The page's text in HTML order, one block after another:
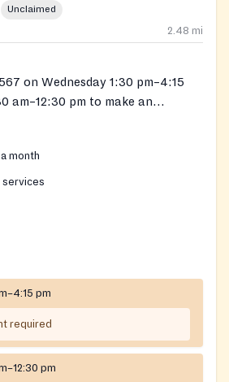
Unclaimed
2.48 mi
on Wednesday 1:30 pm–4:15
am–12:30 pm to make an
month
services
pm
required
pm